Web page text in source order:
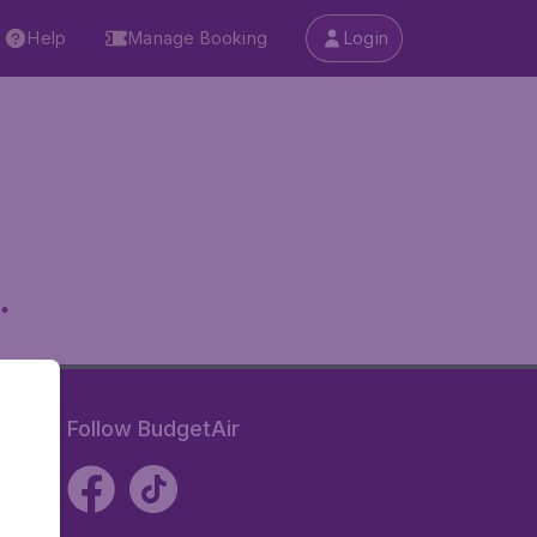
Help Manage Booking Login
Follow BudgetAir